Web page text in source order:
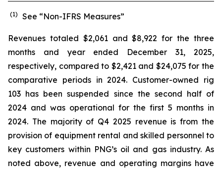
(1) See “Non-IFRS Measures”
Revenues totaled $2,061 and $8,922 for the three
months and year ended December 31, 2025,
respectively, compared to $2,421 and $24,075 for the
comparative periods in 2024. Customer-owned rig
103 has been suspended since the second half of
2024 and was operational for the first 5 months in
2024. The majority of Q4 2025 revenue is from the
provision of equipment rental and skilled personnel to
key customers within PNG’s oil and gas industry. As
noted above, revenue and operating margins have